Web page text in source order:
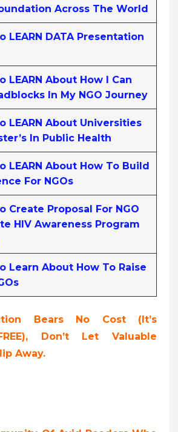
Across The World
LEARN DATA Presentation
LEARN About How I Can
In My NGO Journey
LEARN About Universities
In Public Health
LEARN About How To Build
For NGOs
Create Proposal For NGO
HIV Awareness Program
Learn About How To Raise
Bears No Cost (it’s
Don’t Let Valuable
Away.